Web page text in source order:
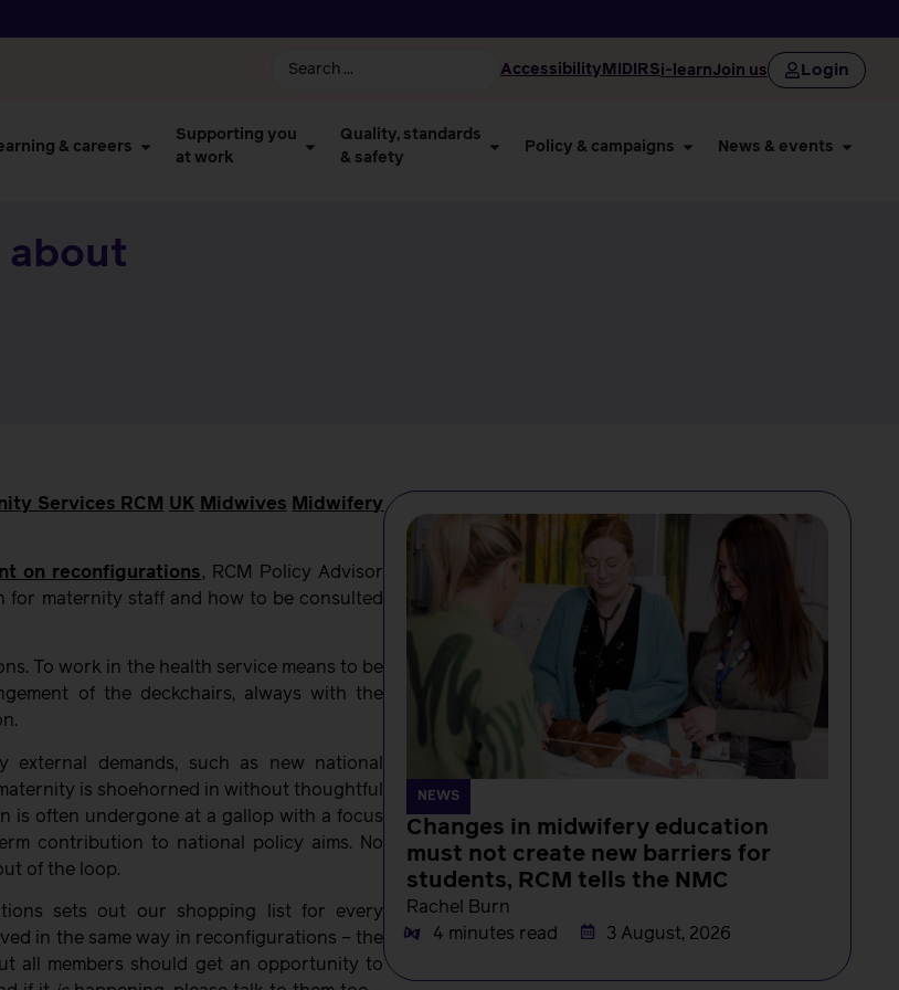
Accessibility MIDIRSi-learnJoin us Login
& careers
Supporting you
at work
Quality, standards
& safety
Policy & campaigns News & events
about
Services RCM UK Midwives Midwifery
on reconfigurations, RCM Policy Advisor
for maternity staff and how to be consulted
To work in the health service means to be
of the deckchairs, always with the
demands, such as new national
is shoehorned in without thoughtful
is often undergone at a gallop with a focus
contribution to national policy aims. No
of the loop.
sets out our shopping list for every
in the same way in reconfigurations – the
all members should get an opportunity to
NEWS
Changes in midwifery education
must not create new barriers for
students, RCM tells the NMC
Rachel Burn
4 minutes read
3 August, 2026